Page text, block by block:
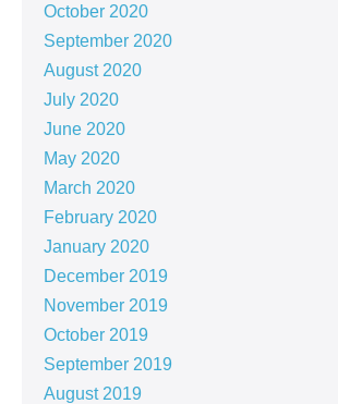
October 2020
September 2020
August 2020
July 2020
June 2020
May 2020
March 2020
February 2020
January 2020
December 2019
November 2019
October 2019
September 2019
August 2019